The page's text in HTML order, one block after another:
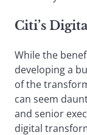
Citi’s
While the
developing a
of the
can seem
and senior
digital